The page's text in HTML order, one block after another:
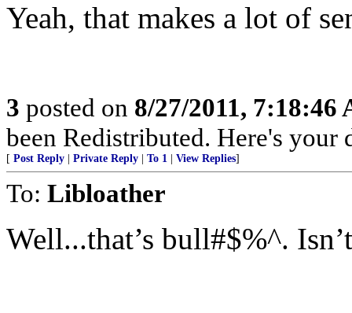
Yeah, that makes a lot of
3 posted on 8/27/2011, 7:18:46
been Redistributed. Here's your
[ Post Reply Private Reply To 1 View Replies]
To: Libloather
Well...that’s bull#$%^.